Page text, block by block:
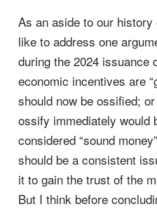
As an aside to our history
like to address one
during the 2024 issuance
economic incentives are
should now be ossified;
ossify immediately would
considered “sound
should be a consistent
it to gain the trust of the
But I think before